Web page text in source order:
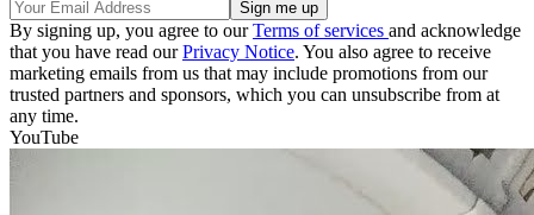
By signing up, you agree to ourTerms of services and acknowledge
that you have read ourPrivacy Notice. You also agree to receive
marketing emails from us that may include promotions from our
trusted partners and sponsors, which you can unsubscribe from at
any time.
YouTube